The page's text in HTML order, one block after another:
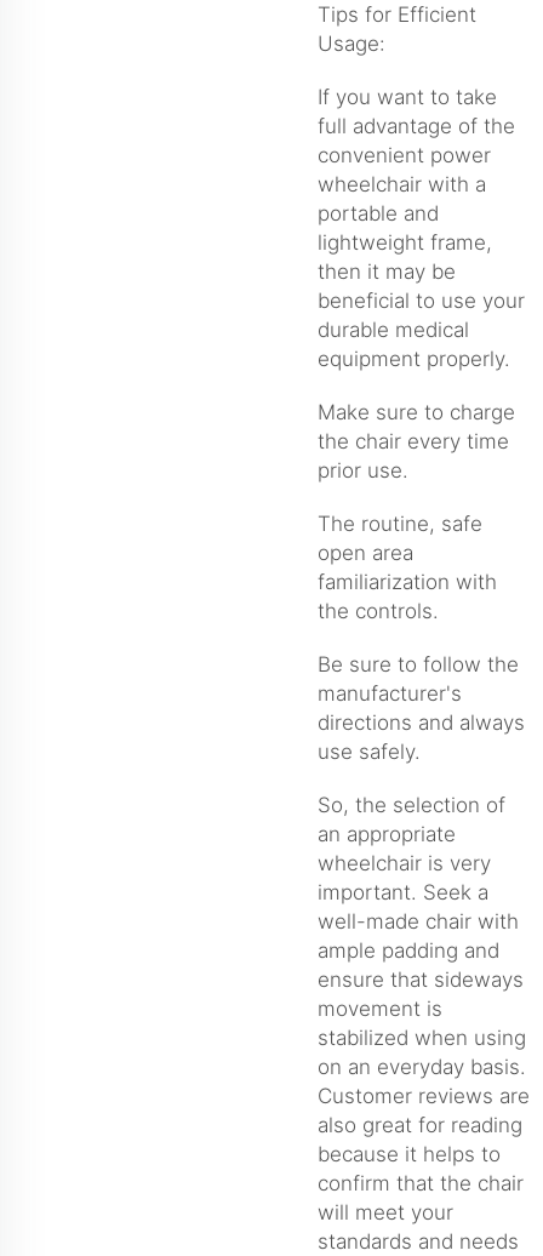
Tips for Efficient
Usage:
If you want to take
full advantage of the
convenient power
wheelchair with a
portable and
lightweight frame,
then it may be
beneficial to use your
durable medical
equipment properly.
Make sure to charge
the chair every time
prior use.
The routine, safe
open area
familiarization with
the controls.
Be sure to follow the
manufacturer's
directions and always
use safely.
So, the selection of
an appropriate
wheelchair is very
important. Seek a
well-made chair with
ample padding and
ensure that sideways
movement is
stabilized when using
on an everyday basis.
Customer reviews are
also great for reading
because it helps to
confirm that the chair
will meet your
standards and needs